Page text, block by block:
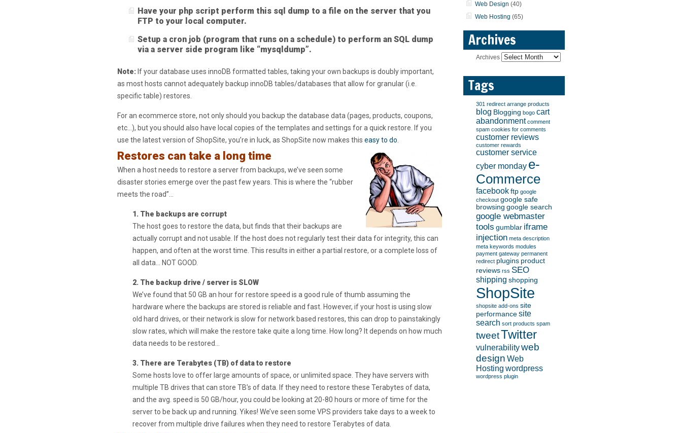
Have your php script perform this sql dump to a file on the server that you
FTP to your local computer.
Setup a cron job (program that runs on a schedule) to perform an SQL dump
via a server side program like “mysqldump”.
Note: If your database uses innoDB formatted tables, taking your own backups is doubly important,
as most hosts cannot adequately backup innoDB tables/databases that allow for granular (i.e.
specific table) restores.
For an ecommerce store, not only should you backup the database data (pages, products, coupons,
etc…), but you should also have local copies of the templates and settings for a quick restore. If you
use the latest version of ShopSite, you’re in luck, as ShopSite now makes this easy to do
Restores can take a long time
When a host needs to restore a server from backups, we’ve seen some
disaster stories emerge over the past few years. This is where the “rubber
meets the road”…
1. The backups are corrupt
The host goes to restore the data, but finds that their backups are
actually corrupt and not usable. If the host does not regularly test their data for integrity, this can
happen, and often at the worst time. This results in either a partial restore, or a complete loss of
all data… NOT GOOD.
2. The backup drive / server is SLOW
We’ve found that 50 GB an hour for restore speed is a good rule of thumb assuming the
hardware where the backups are stored is reliable and fast. However, if your host is using slow
old hard drives, or their network is slow for network based restores, this can drop to painstakingly
slow rates, which will make the restore take quite a long time. How long? It depends on how much
data needs to be restored…
3. There are Terabytes (TB) of data to restore
Some hosts love to offer large amounts of space, or unlimited space. They have servers with
multiple TB drives that can store TB’s of data. If they need to restore these Terabytes of data,
and the avg. speed is 50 GB/hour, you could be looking at 20-80 hours or more of time for the
server to be back up and running. Yikes! We’ve seen some VPS providers take days to a week to
recover from multiple drive failures when they need to restore Terabytes of data.
Web Design (40)
Web Hosting (65)
Archives
Archives
Tags
301 redirect arrange products
blog Blogging bogo cart
abandonment comment
spam cookies for comments
customer reviews
customer rewards
customer service
cyber monday e-
Commerce
facebook ftp google
checkout google safe
browsing google search
google webmaster
tools gumblar iframe
injection meta description
meta keywords modules
payment gateway permanent
redirect plugins product
reviews rss SEO
shipping shopping
ShopSite
shopsite add-ons site
performance site
search sort products spam
tweetTwitter
vulnerabilityweb
design Web
Hosting wordpress
wordpress plugin